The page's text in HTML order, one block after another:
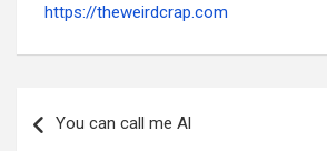
https://theweirdcrap.com
navigation
You can call me Al